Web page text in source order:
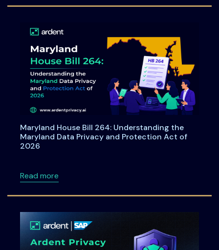
Maryland House Bill 264: Understanding the
Maryland Data Privacy and Protection Act of
2026
Read moreabout Maryland House Bill 264: